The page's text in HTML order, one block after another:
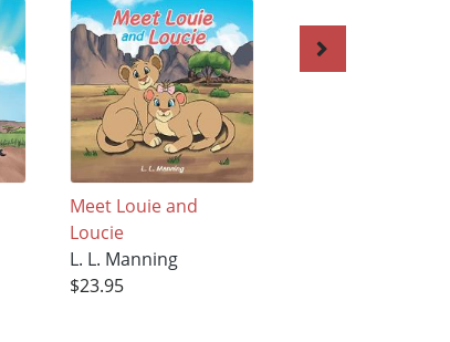
Meet Louie and
Loucie
L. L. Manning
$23.95